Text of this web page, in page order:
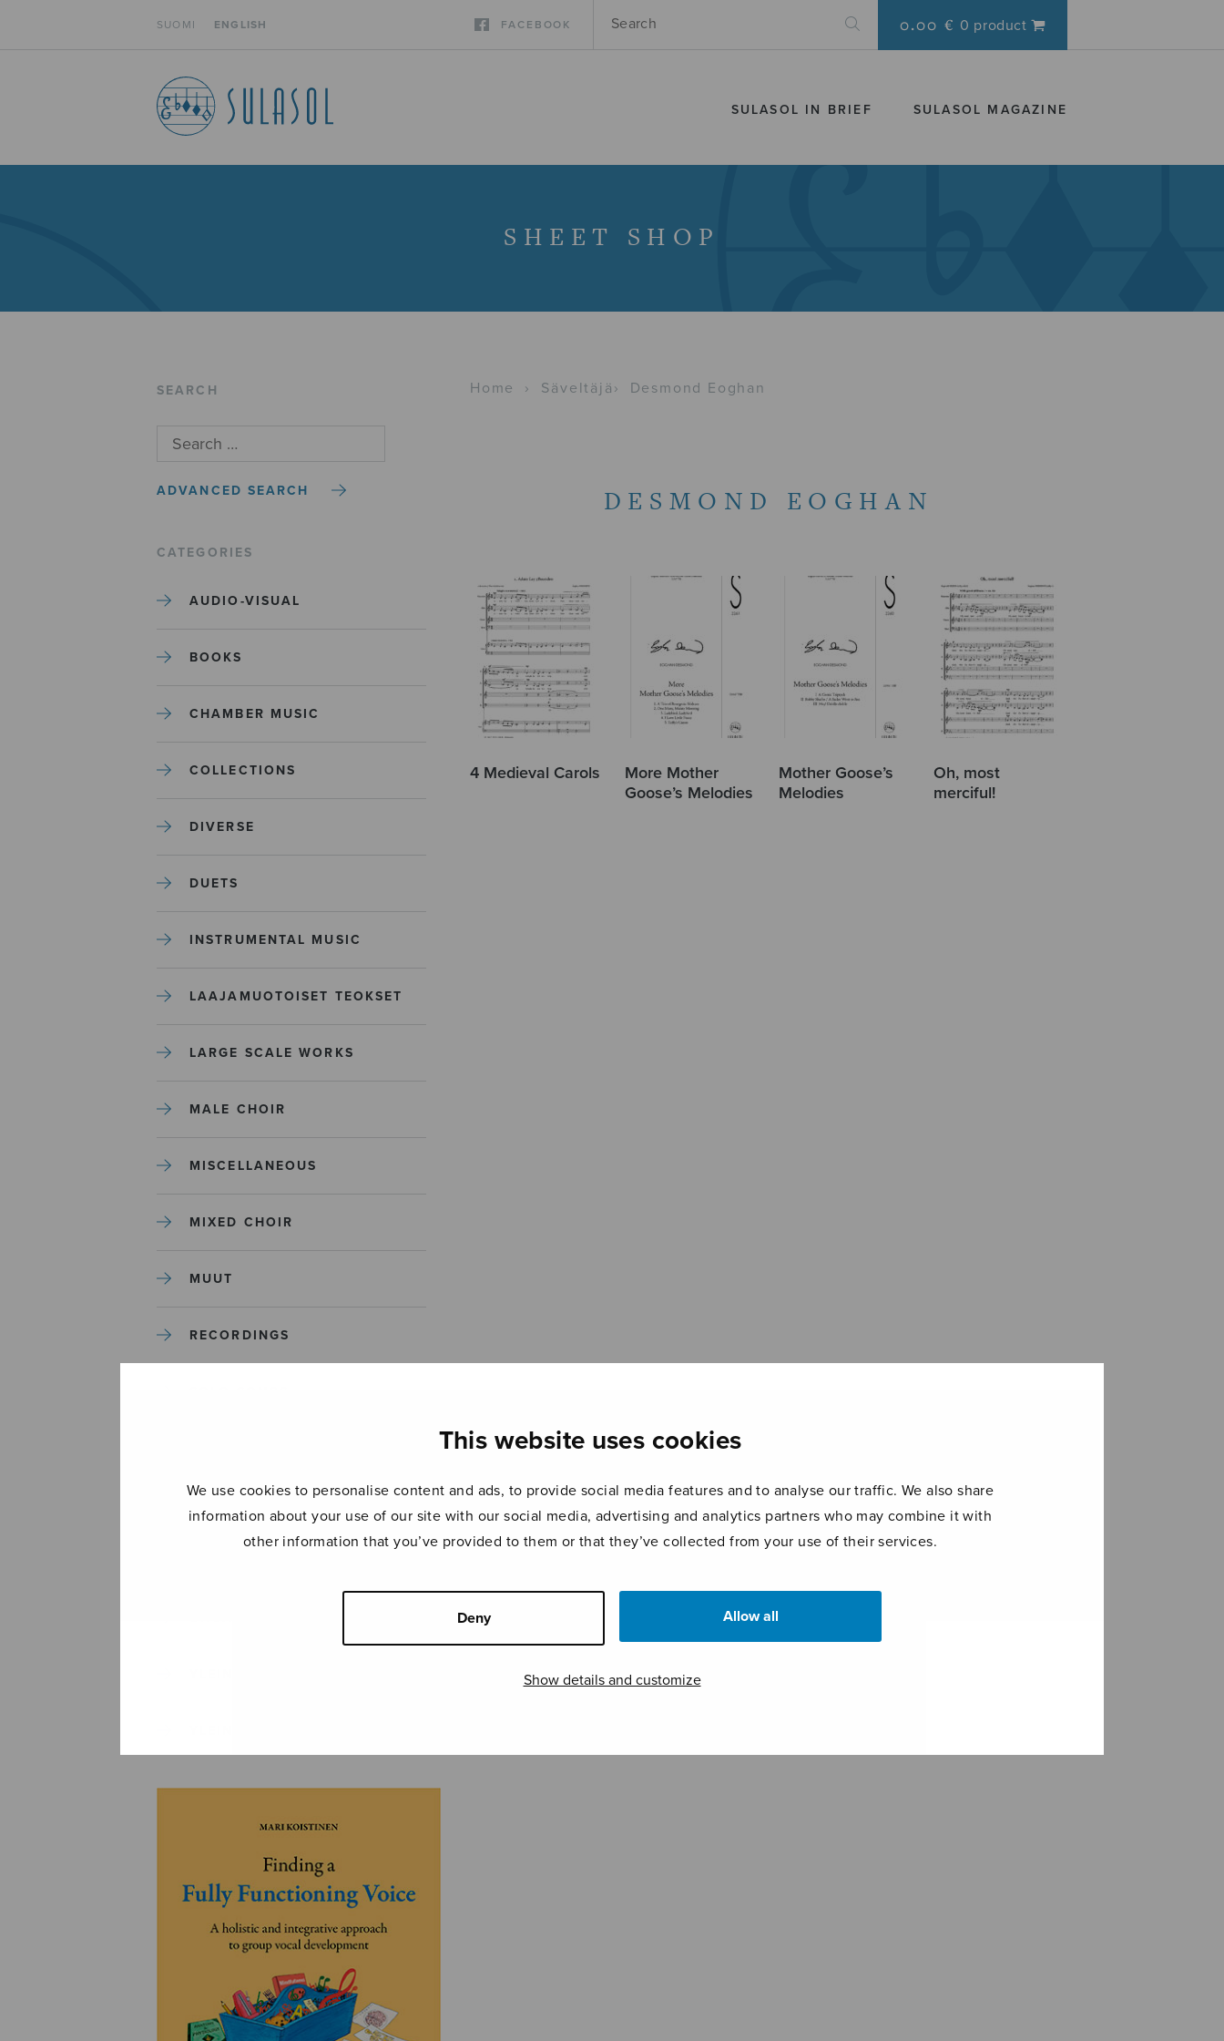
This website uses cookies
We use cookies to personalise content and ads, to provide social media features and to analyse our traffic. We also share
information about your use of our site with our social media, advertising and analytics partners who may combine it with
other information that you’ve provided to them or that they’ve collected from your use of their services.
Deny Allow all
Show details and customize
SUOMI ENGLISH FACEBOOK 0.00 € 0 product
SULASOL IN BRIEF SULASOL MAGAZINE
SHEET SHOP
SEARCH
ADVANCED SEARCH
CATEGORIES
AUDIO-VISUAL
BOOKS
CHAMBER MUSIC
COLLECTIONS
DIVERSE
DUETS
INSTRUMENTAL MUSIC
LAAJAMUOTOISET TEOKSET
LARGE SCALE WORKS
MALE CHOIR
MISCELLANEOUS
MIXED CHOIR
MUUT
RECORDINGS
Home › Säveltäjä › Desmond Eoghan
DESMOND EOGHAN
4 Medieval Carols
More Mother
Goose’s Melodies
Mother Goose’s
Melodies
Oh, most
merciful!